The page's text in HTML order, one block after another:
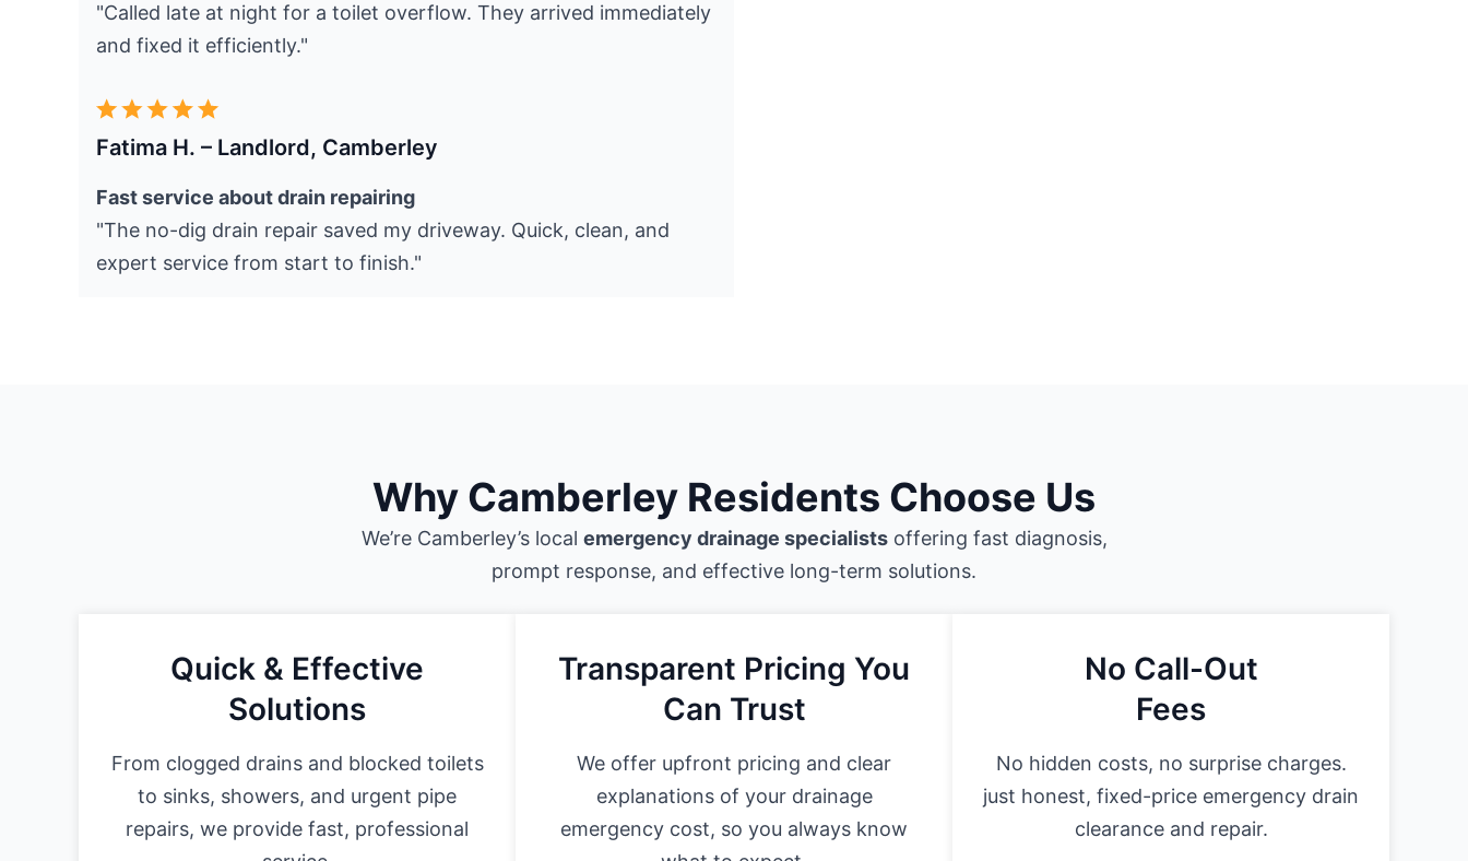
"Called late at night for a toilet overflow. They arrived immediately
and fixed it efficiently."
Fatima H. – Landlord, Camberley
Fast service about drain repairing
"The no-dig drain repair saved my driveway. Quick, clean, and
expert service from start to finish."
Why Camberley Residents Choose Us
We’re Camberley’s local emergency drainage specialistsoffering fast diagnosis,
prompt response, and effective long-term solutions.
Quick & Effective
Solutions
From clogged drains and blocked toilets
to sinks, showers, and urgent pipe
repairs, we provide fast, professional
Transparent Pricing You
Can Trust
We offer upfront pricing and clear
explanations of your drainage
emergency cost, so you always know
No Call-Out
Fees
No hidden costs, no surprise charges.
just honest, fixed-price emergency drain
clearance and repair.